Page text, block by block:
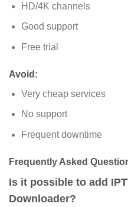
HD/4K channels
Good support
Free trial
Avoid:
Very cheap services
No support
Frequent downtime
Frequently Asked
Is it possible to add
Downloader?